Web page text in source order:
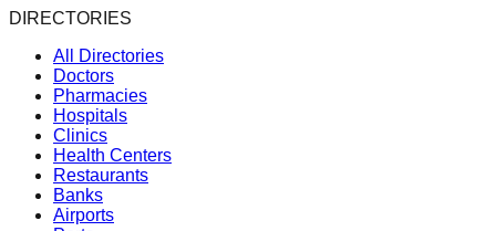
DIRECTORIES
All Directories
Doctors
Pharmacies
Hospitals
Clinics
Health Centers
Restaurants
Banks
Airports